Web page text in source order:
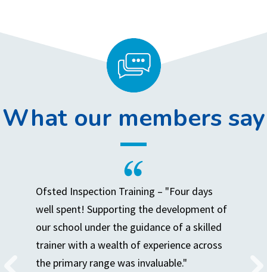
What our members say
Ofsted Inspection Training – "Four days
well spent! Supporting the development of
our school under the guidance of a skilled
trainer with a wealth of experience across
the primary range was invaluable."